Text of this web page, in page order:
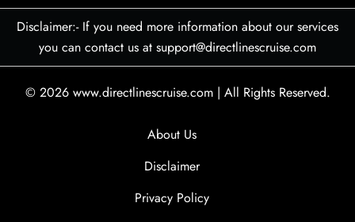
Disclaimer:- If you need more information about our services
you can contact us at support@directlinescruise.com
© 2026 www.directlinescruise.com | All Rights Reserved.
About Us
Disclaimer
Privacy Policy